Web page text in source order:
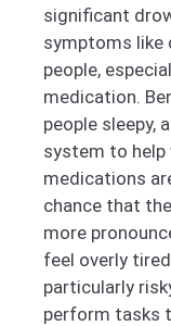
significant
symptoms like
people,
medication.
people sleepy,
system to help
medications
chance that
more
feel overly
particularly
perform tasks